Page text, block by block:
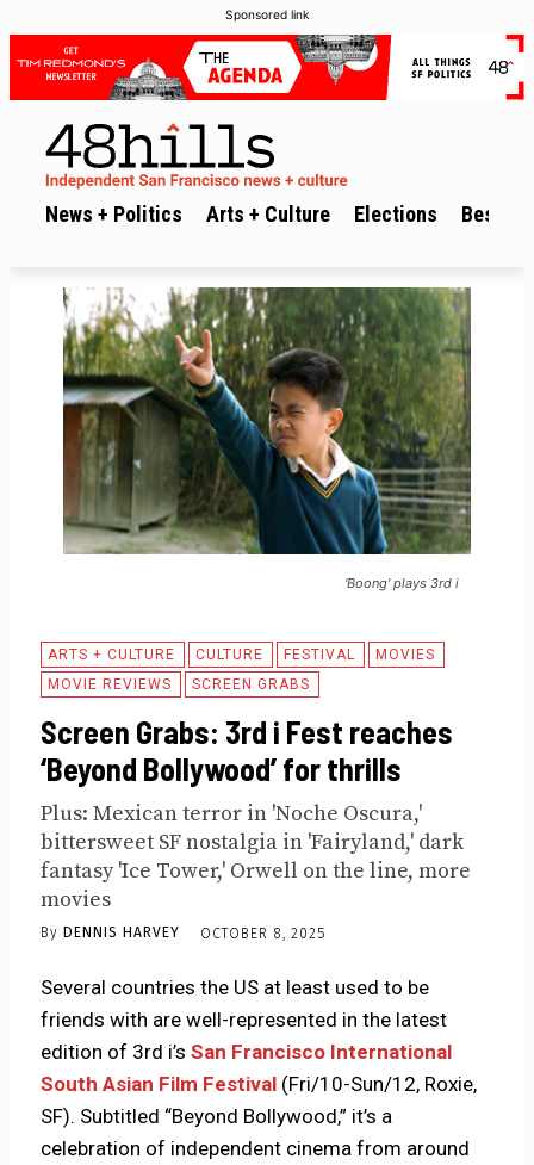
Sponsored link
News + Politics Arts + Culture Elections Best of
'Boong' plays 3rd i
ARTS + CULTURE CULTURE FESTIVAL
MOVIES
MOVIE REVIEWS
SCREEN GRABS
Screen Grabs: 3rd i Fest reaches
‘Beyond Bollywood’ for thrills
Plus: Mexican terror in 'Noche Oscura,'
bittersweet SF nostalgia in 'Fairyland,' dark
fantasy 'Ice Tower,' Orwell on the line, more
movies
By DENNIS HARVEY OCTOBER 8, 2025
Several countries the US at least used to be
friends with are well-represented in the latest
edition of 3rd i’sSan Francisco International
South Asian Film Festival (Fri/10-Sun/12, Roxie,
SF). Subtitled “Beyond Bollywood,” it’s a
celebration of independent cinema from around